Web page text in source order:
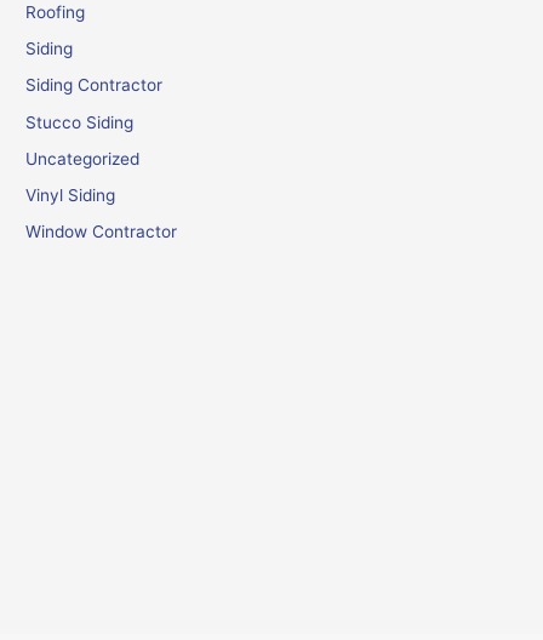
Roofing
Siding
Siding Contractor
Stucco Siding
Uncategorized
Vinyl Siding
Window Contractor